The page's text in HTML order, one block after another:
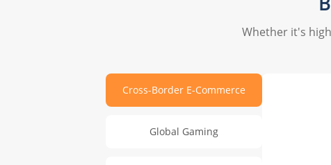
Whether it's
Cross-Border E-Commerce
Global Gaming